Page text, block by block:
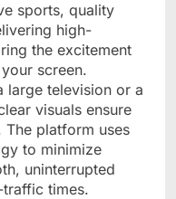
sports, quality
high-
the excitement
screen.
large television or a
visuals ensure
The platform uses
to minimize
uninterrupted
times.